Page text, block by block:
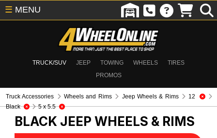
TRUCK/SUV JEEP TOWING WHEELS
TIRES
PROMOS
☰ MENU
Truck Accessories Wheels and Rims Jeep Wheels & Rims
12
Black
5 x 5.5
BLACK JEEP WHEELS & RIMS